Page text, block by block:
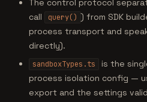
The control protocol
call
query() ) from SDK
process transport and
directly).
sandboxTypes.ts
is the
process isolation config —
export and the settings